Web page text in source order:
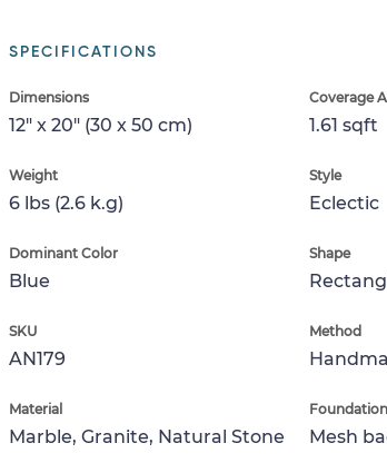
SPECIFICATIONS
Dimensions
12" x 20" (30 x 50 cm)
Coverage
1.61 sqft
Weight
6 lbs (2.6 k.g)
Style
Eclectic
Dominant Color
Blue
Shape
SKU
AN179
Method
Material
Marble, Granite, Natural Stone
Foundation
Mesh